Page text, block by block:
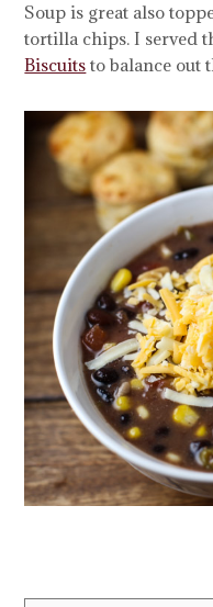
Soup is great also
tortilla chips. I served
Biscuits to balance out